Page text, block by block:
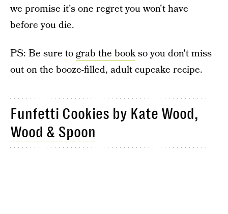
we promise it's one regret you won't have
before you die.
PS: Be sure tograb the bookso you don't miss
out on the booze-filled, adult cupcake recipe.
Funfetti Cookies by Kate Wood,
Wood & Spoon